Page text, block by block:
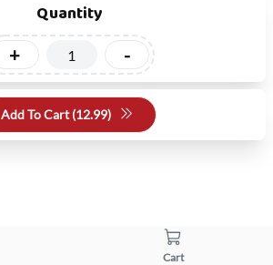
Quantity
+ -
Add To Cart (12.99)
Cart